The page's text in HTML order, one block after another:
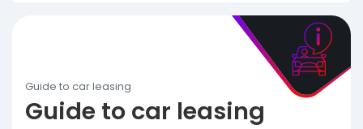
Guide to car leasing
Guide to car leasing